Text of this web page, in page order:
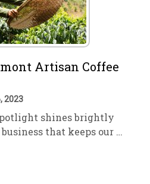
Artisan Coffee
2023
shines brightly
that keeps our …